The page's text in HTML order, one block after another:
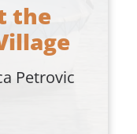
the
Petrovic